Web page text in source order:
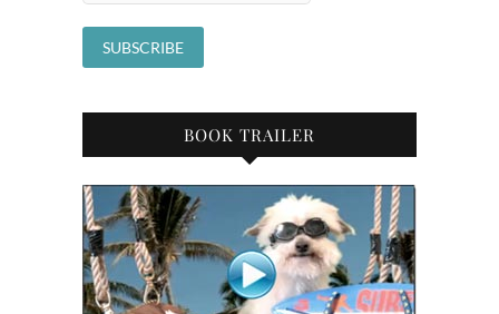
BOOK TRAILER